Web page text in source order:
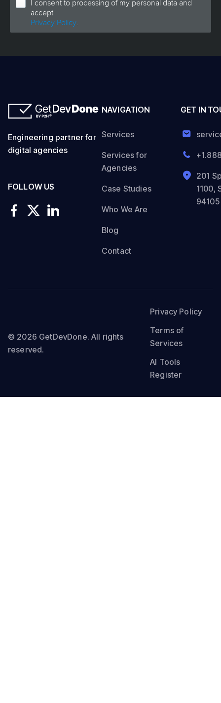
I consent to processing of my personal data and
accept
Privacy Policy.
Engineering partner for
digital agencies
FOLLOW US
NAVIGATION
Services
Services for
Agencies
Case Studies
Who We Are
Blog
Contact
GET IN
201
1100,
94105
© 2026 GetDevDone. All rights
reserved.
Privacy Policy
Terms of
Services
AI Tools
Register